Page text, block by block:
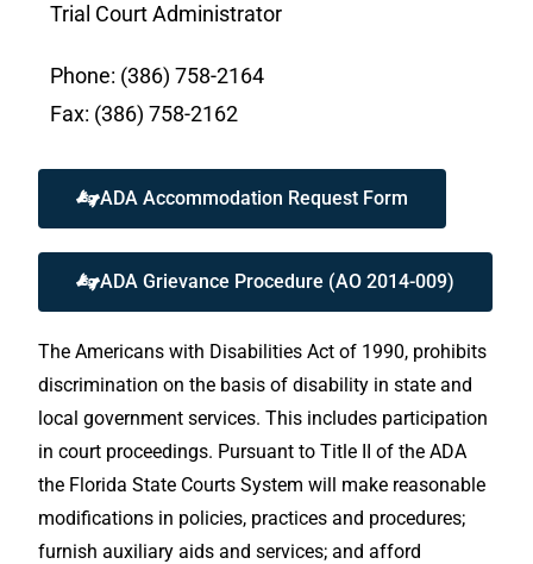
Trial Court Administrator
Phone: (386) 758-2164
Fax: (386) 758-2162
ADA Accommodation Request Form
ADA Grievance Procedure (AO 2014-009)
The Americans with Disabilities Act of 1990, prohibits
discrimination on the basis of disability in state and
local government services. This includes participation
in court proceedings. Pursuant to Title II of the ADA
the Florida State Courts System will make reasonable
modifications in policies, practices and procedures;
furnish auxiliary aids and services; and afford